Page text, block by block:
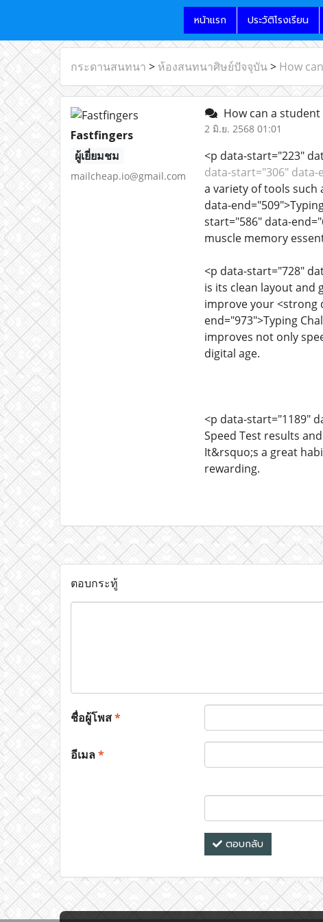
หน้าแรก ประวัติโรงเรียน
กระดานสนทนา > ห้องสนทนาศิษย์ปัจจุบัน> How
Fastfingers
ผู้เยี่ยมชม
mailcheap.io@gmail.com
How can a
2 มิ.ย. 2568 01:01
<p data-start="223"
data-start="306" data-
a variety of tools such
data-
start="586" data-
muscle memory
<p data-start="728"
is its clean layout and
improve your <strong
end="973">Typing
improves not only
digital age.
<p data-start="1189"
Speed Test results
It&rsquo;s a great
rewarding.
ตอบกระทู้
ชื่อผู้โพส*
อีเมล*
ตอบกลับ